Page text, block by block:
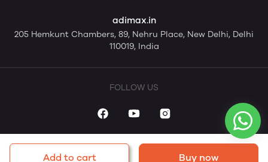
Add to cart Buy now
adimax.in
205 Hemkunt Chambers, 89, Nehru Place, New Delhi, Delhi
110019, India
FOLLOW US